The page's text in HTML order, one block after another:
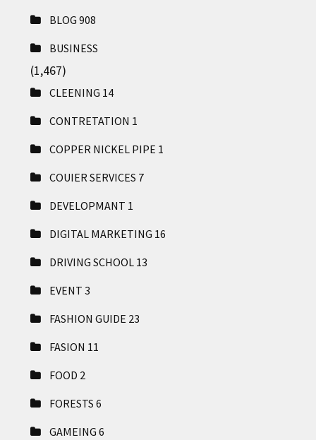
BLOG 908
BUSINESS
(1,467)
CLEENING 14
CONTRETATION 1
COPPER NICKEL PIPE 1
COUIER SERVICES 7
DEVELOPMANT 1
DIGITAL MARKETING 16
DRIVING SCHOOL 13
EVENT 3
FASHION GUIDE 23
FASION 11
FOOD 2
FORESTS 6
GAMEING 6